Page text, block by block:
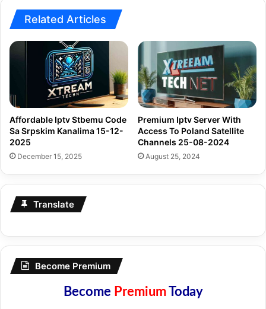
Related Articles
Affordable Iptv Stbemu Code
Sa Srpskim Kanalima 15-12-
2025
December 15, 2025
Premium Iptv Server With
Access To Poland Satellite
Channels 25-08-2024
August 25, 2024
Translate
Become Premium
Become PremiumToday